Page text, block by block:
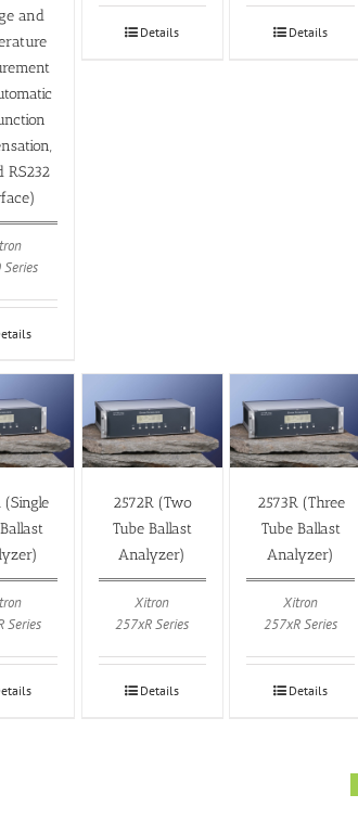
and
RS232
Details Details
(Single
Series
2572R (Two
Tube Ballast
Analyzer)
Xitron
257xR Series
Details
2573R (Three
Tube Ballast
Analyzer)
Xitron
257xR Series
Details